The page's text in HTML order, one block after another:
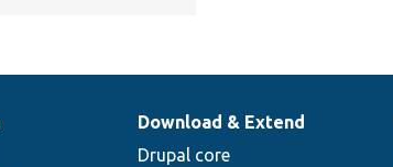
Download & Extend
Drupal core